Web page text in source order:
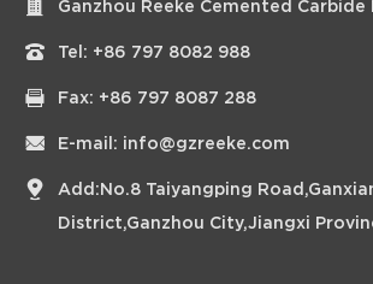
Ganzhou Reeke Cemented
Tel: +86 797 8082 988
Fax: +86 797 8087 288
E-mail: info@gzreeke.com
Add:No.8 Taiyangping
District,Ganzhou City,Jiangxi